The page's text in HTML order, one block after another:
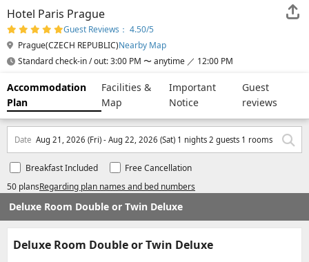
Hotel Paris Prague
Guest Reviews： 4.50/5
Prague(CZECH REPUBLIC)Nearby Map
Standard check-in / out: 3:00 PM 〜 anytime ／ 12:00 PM
Accommodation
Plan
Facilities &
Map
Important
Notice
Guest
reviews
Date Aug 21, 2026 (Fri) - Aug 22, 2026 (Sat) 1 nights 2 guests 1 rooms
50 plansRegarding plan names and bed numbers
Breakfast Included Free Cancellation
Deluxe Room Double or Twin Deluxe
Deluxe Room Double or Twin Deluxe